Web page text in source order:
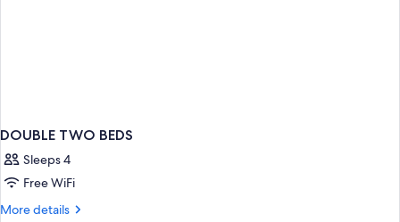
DOUBLE TWO BEDS
Sleeps 4
Free WiFi
More details
More